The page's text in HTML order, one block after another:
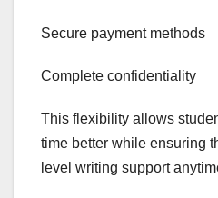
Secure payment methods
Complete confidentiality
This flexibility allows
time better while ensuring
level writing support